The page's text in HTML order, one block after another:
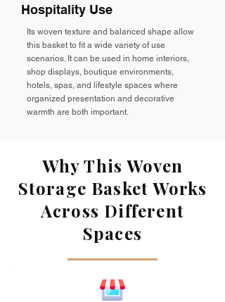
Hospitality Use
Its woven texture and balanced shape allow
this basket to fit a wide variety of use
scenarios. It can be used in home interiors,
shop displays, boutique environments,
hotels, spas, and lifestyle spaces where
organized presentation and decorative
warmth are both important.
Why This Woven
Storage Basket Works
Across Different
Spaces